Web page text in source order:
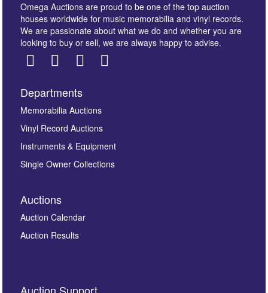
Images *
here to select images.
By submitting this enquiry, you authorise Omega
Omega Auctions are proud to be one of the top auction
houses worldwide for music memorabilia and vinyl records.
We are passionate about what we do and whether you are
looking to buy or sell, we are always happy to advise.
Departments
Memorabilia Auctions
Vinyl Record Auctions
Instruments & Equipment
Single Owner Collections
Auctions
Auction Calendar
Auction Results